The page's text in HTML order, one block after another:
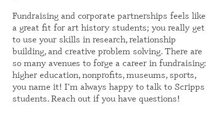
Fundraising and corporate partnerships feels like
a great fit for art history students; you really get
to use your skills in research, relationship
building, and creative problem solving. There are
so many avenues to forge a career in fundraising:
higher education, nonprofits, museums, sports,
you name it! I’m always happy to talk to Scripps
students. Reach out if you have questions!